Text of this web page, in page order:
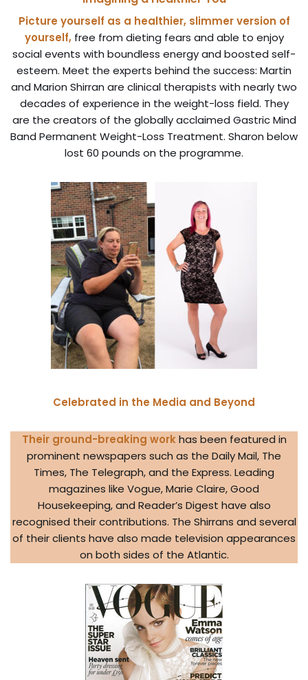
Picture yourself as a healthier, slimmer version of
yourself, free from dieting fears and able to enjoy
social events with boundless energy and boosted self-
esteem. Meet the experts behind the success: Martin
and Marion Shirran are clinical therapists with nearly two
decades of experience in the weight-loss field. They
are the creators of the globally acclaimed Gastric Mind
Band Permanent Weight-Loss Treatment. Sharon below
lost 60 pounds on the programme.
Celebrated in the Media and Beyond
Their ground-breaking workhas been featured in
prominent newspapers such as the Daily Mail, The
Times, The Telegraph, and the Express. Leading
magazines like Vogue, Marie Claire, Good
Housekeeping, and Reader’s Digest have also
recognised their contributions. The Shirrans and several
of their clients have also made television appearances
on both sides of the Atlantic.